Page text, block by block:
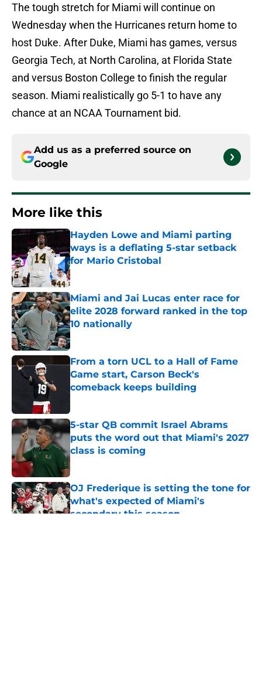
The tough stretch for Miami will continue on
Wednesday when the Hurricanes return home to
host Duke. After Duke, Miami has games, versus
Georgia Tech, at North Carolina, at Florida State
and versus Boston College to finish the regular
season. Miami realistically go 5-1 to have any
chance at an NCAA Tournament bid.
Add us as a preferred source on
Google
More like this
Hayden Lowe and Miami parting
ways is a deflating 5-star setback
for Mario Cristobal
Published by on Invalid Date
Miami and Jai Lucas enter race for
elite 2028 forward ranked in the top
10 nationally
Published by on Invalid Date
From a torn UCL to a Hall of Fame
Game start, Carson Beck's
comeback keeps building
5-star QB commit Israel Abrams
puts the word out that Miami's 2027
class is coming
OJ Frederique is setting the tone for
what's expected of Miami's
secondary this season